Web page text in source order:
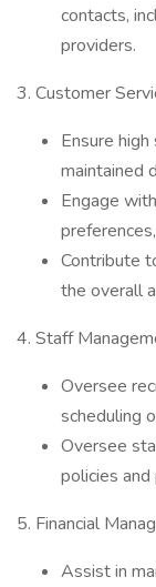
contacts,
providers.
3. Customer
Ensure
maintained
Engage
Contribute
the overall
4. Staff
Oversee
scheduling
Oversee
policies and
5. Financial
Assist in